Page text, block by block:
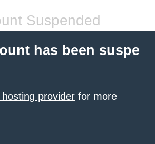
Suspended
has been suspe
provider for more